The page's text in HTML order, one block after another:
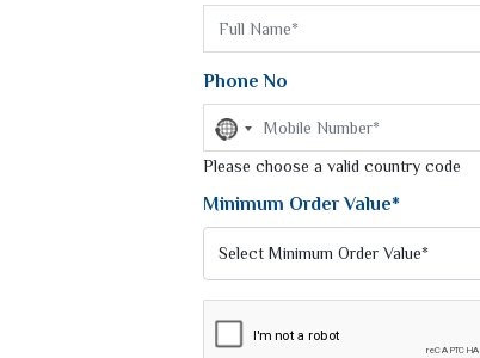
Weightless Sarees
Printed Chiffon Saree
Georgette Sarees
Synthetic Printed Saree
Digital Printed Sarees
Print Loose Saree
Phone No
No
country
selected
Please choose a valid country code
Minimum Order Value*